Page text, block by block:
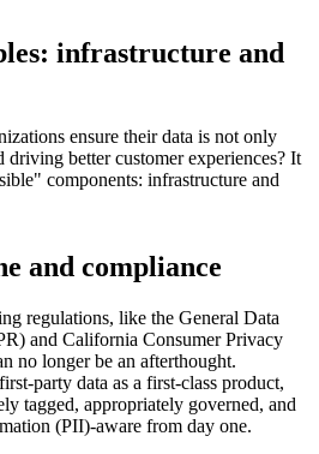
infrastructure and
ensure their data is not only
better customer experiences? It
components: infrastructure and
and compliance
regulations, like the General Data
and California Consumer Privacy
no longer be an afterthought.
party data as a first-class product,
tagged, appropriately governed, and
(PII)-aware from day one.